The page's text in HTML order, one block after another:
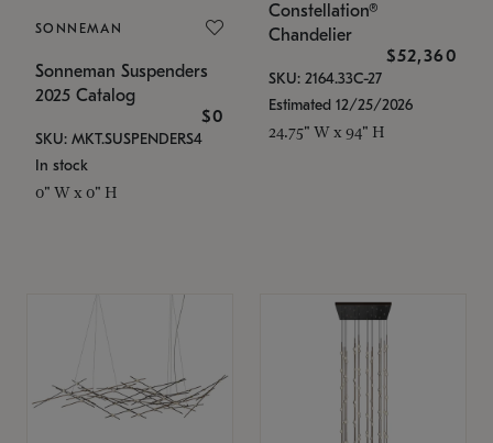
SONNEMAN
Sonneman Suspenders
2025 Catalog
$0
SKU: MKT.SUSPENDERS4
In stock
0" W x 0" H
Constellation®
Chandelier
$52,360
SKU: 2164.33C-27
Estimated 12/25/2026
24.75" W x 94" H